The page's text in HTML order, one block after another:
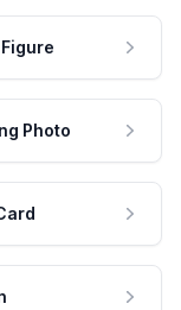
Photo